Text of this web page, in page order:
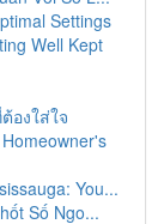
Settings
Well Kept
องใส่ใจ
You...
Số Ngo...